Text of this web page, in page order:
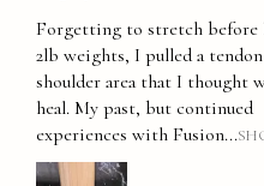
Forgetting to stretch
2lb weights, I pulled a
shoulder area that I thought
heal. My past, but continued
experiences with Fusion...